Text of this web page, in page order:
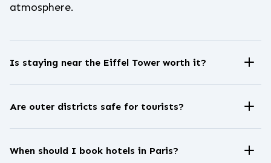
atmosphere.
Is staying near the Eiffel Tower worth it?
Staying near the Eiffel Tower provides
are typically higher due to strong tourist
demand.
Are outer districts safe for tourists?
Most Paris districts are generally safe,
When should I book hotels in Paris?